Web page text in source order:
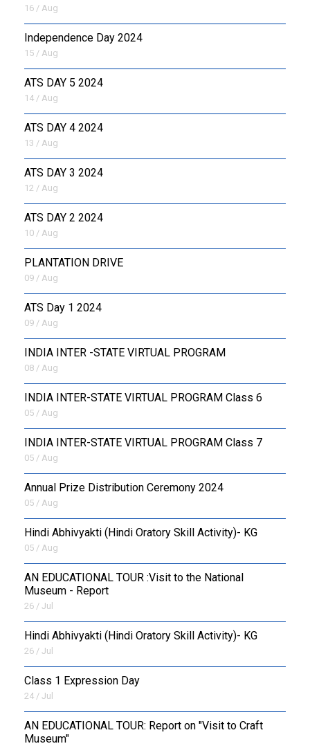
16 / Aug
Independence Day 2024
15 / Aug
ATS DAY 5 2024
14 / Aug
ATS DAY 4 2024
13 / Aug
ATS DAY 3 2024
12 / Aug
ATS DAY 2 2024
10 / Aug
PLANTATION DRIVE
09 / Aug
ATS Day 1 2024
09 / Aug
INDIA INTER -STATE VIRTUAL PROGRAM
08 / Aug
INDIA INTER-STATE VIRTUAL PROGRAM Class 6
05 / Aug
INDIA INTER-STATE VIRTUAL PROGRAM Class 7
05 / Aug
Annual Prize Distribution Ceremony 2024
05 / Aug
​Hindi Abhivyakti (Hindi Oratory Skill Activity)- KG
05 / Aug
AN EDUCATIONAL TOUR :Visit to the National
Museum - Report
26 / Jul
​Hindi Abhivyakti (Hindi Oratory Skill Activity)- KG
26 / Jul
Class 1 Expression Day
24 / Jul
AN EDUCATIONAL TOUR: Report on "Visit to Craft
Museum"